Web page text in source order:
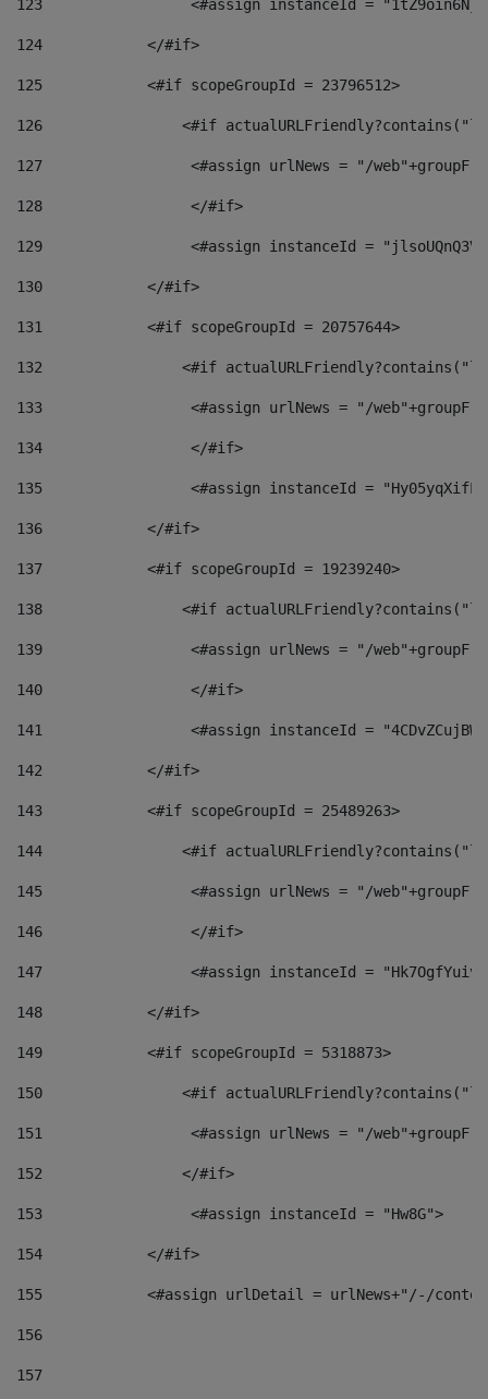
123
<#assign instanceId =
124
            </#if>
125
            <#if scopeGroupId = 23796512>
126
<#if
127
<#assign urlNews = "/
128
                 </#if>
129
<#assign instanceId =
130
            </#if>
131
            <#if scopeGroupId = 20757644>
132
<#if
133
<#assign urlNews = "/
134
                 </#if>
135
<#assign instanceId =
136
            </#if>
137
            <#if scopeGroupId = 19239240>
138
<#if
139
<#assign urlNews = "/
140
                 </#if>
141
<#assign instanceId =
142
            </#if>
143
            <#if scopeGroupId = 25489263>
144
<#if
145
<#assign urlNews = "/
146
                 </#if>
147
<#assign instanceId =
148
            </#if>
149
            <#if scopeGroupId = 5318873>
150
<#if
151
<#assign urlNews = "/
152
                </#if>
153
                 <#assign instanceId = "Hw8G">
154
            </#if>
155
<#assign urlDetail = urlNews+"/-/
156
157